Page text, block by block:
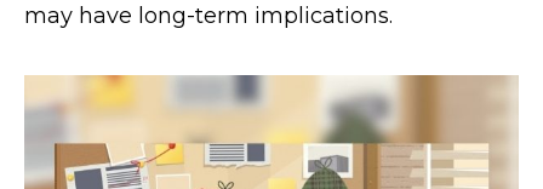
may have long-term implications.